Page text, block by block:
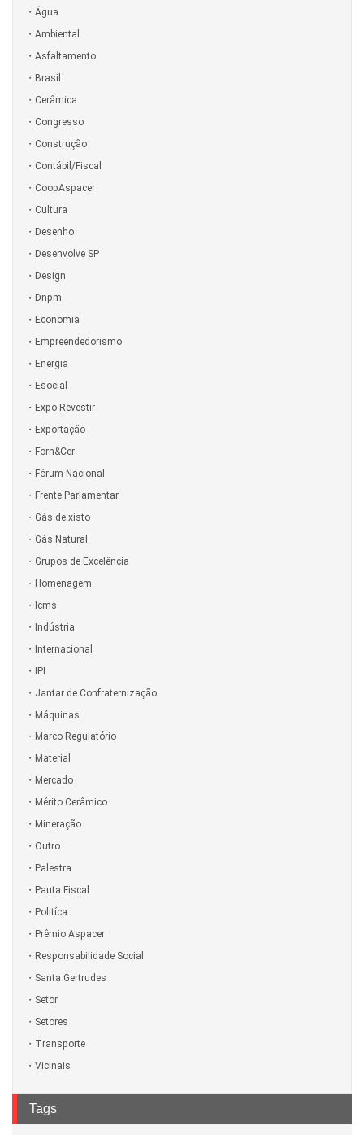
Água
Ambiental
Asfaltamento
Brasil
Cerâmica
Congresso
Construção
Contábil/Fiscal
CoopAspacer
Cultura
Desenho
Desenvolve SP
Design
Dnpm
Economia
Empreendedorismo
Energia
Esocial
Expo Revestir
Exportação
Forn&Cer
Fórum Nacional
Frente Parlamentar
Gás de xisto
Gás Natural
Grupos de Excelência
Homenagem
Icms
Indústria
Internacional
IPI
Jantar de Confraternização
Máquinas
Marco Regulatório
Material
Mercado
Mérito Cerâmico
Mineração
Outro
Palestra
Pauta Fiscal
Politíca
Prêmio Aspacer
Responsabilidade Social
Santa Gertrudes
Setor
Setores
Transporte
Vicinais
Tags